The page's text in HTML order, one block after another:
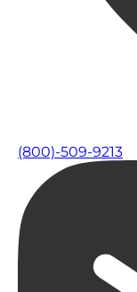
(800)-509-9213